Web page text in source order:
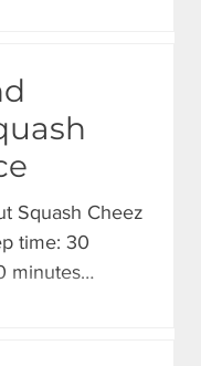
Squash Cheez
time: 30
minutes